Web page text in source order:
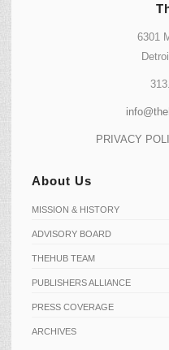
6301
PRIVACY
About Us
MISSION & HISTORY
ADVISORY BOARD
THEHUB TEAM
PUBLISHERS ALLIANCE
PRESS COVERAGE
ARCHIVES